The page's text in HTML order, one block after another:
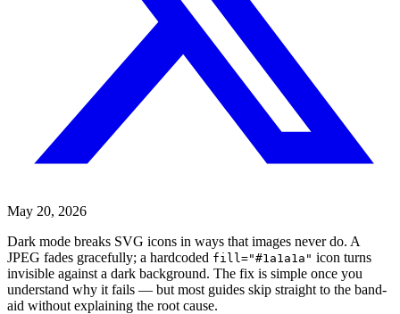
May 20, 2026
Dark mode breaks SVG icons in ways that images never do. A
JPEG fades gracefully; a hardcoded fill="#1a1a1a" icon turns
invisible against a dark background. The fix is simple once you
understand why it fails — but most guides skip straight to the band-
aid without explaining the root cause.